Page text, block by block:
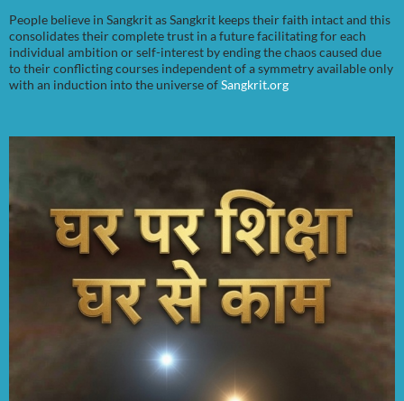
People believe in Sangkrit as Sangkrit keeps their faith intact and this
consolidates their complete trust in a future facilitating for each
individual ambition or self-interest by ending the chaos caused due
to their conflicting courses independent of a symmetry available only
with an induction into the universe ofSangkrit.org